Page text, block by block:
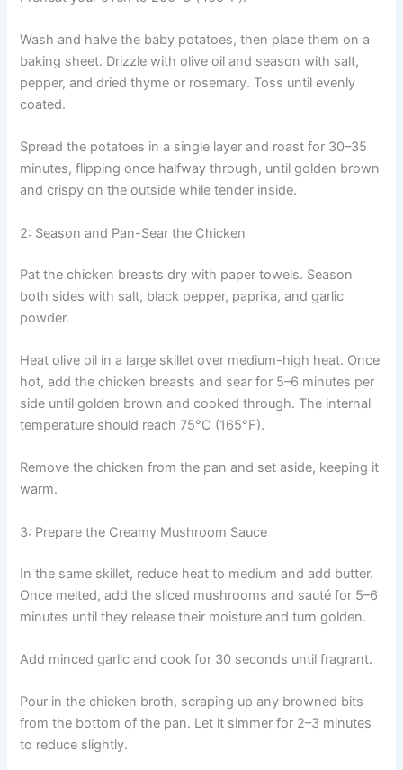
Wash and halve the baby potatoes, then place them on a
baking sheet. Drizzle with olive oil and season with salt,
pepper, and dried thyme or rosemary. Toss until evenly
coated.
Spread the potatoes in a single layer and roast for 30–35
minutes, flipping once halfway through, until golden brown
and crispy on the outside while tender inside.
2: Season and Pan-Sear the Chicken
Pat the chicken breasts dry with paper towels. Season
both sides with salt, black pepper, paprika, and garlic
powder.
Heat olive oil in a large skillet over medium-high heat. Once
hot, add the chicken breasts and sear for 5–6 minutes per
side until golden brown and cooked through. The internal
temperature should reach 75°C (165°F).
Remove the chicken from the pan and set aside, keeping it
warm.
3: Prepare the Creamy Mushroom Sauce
In the same skillet, reduce heat to medium and add butter.
Once melted, add the sliced mushrooms and sauté for 5–6
minutes until they release their moisture and turn golden.
Add minced garlic and cook for 30 seconds until fragrant.
Pour in the chicken broth, scraping up any browned bits
from the bottom of the pan. Let it simmer for 2–3 minutes
to reduce slightly.